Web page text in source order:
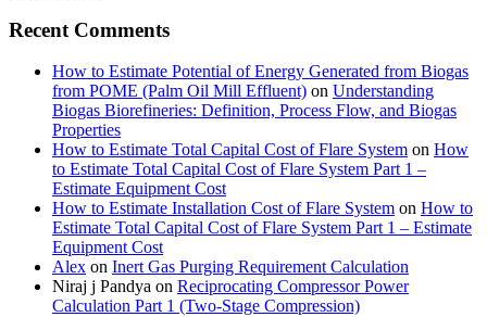
Recent Comments
How to Estimate Potential of Energy Generated from Biogas
from POME (Palm Oil Mill Effluent) on Understanding
Biogas Biorefineries: Definition, Process Flow, and Biogas
Properties
How to Estimate Total Capital Cost of Flare System on How
to Estimate Total Capital Cost of Flare System Part 1 –
Estimate Equipment Cost
How to Estimate Installation Cost of Flare System on How to
Estimate Total Capital Cost of Flare System Part 1 – Estimate
Equipment Cost
Alex on Inert Gas Purging Requirement Calculation
Niraj j Pandya on Reciprocating Compressor Power
Calculation Part 1 (Two-Stage Compression)